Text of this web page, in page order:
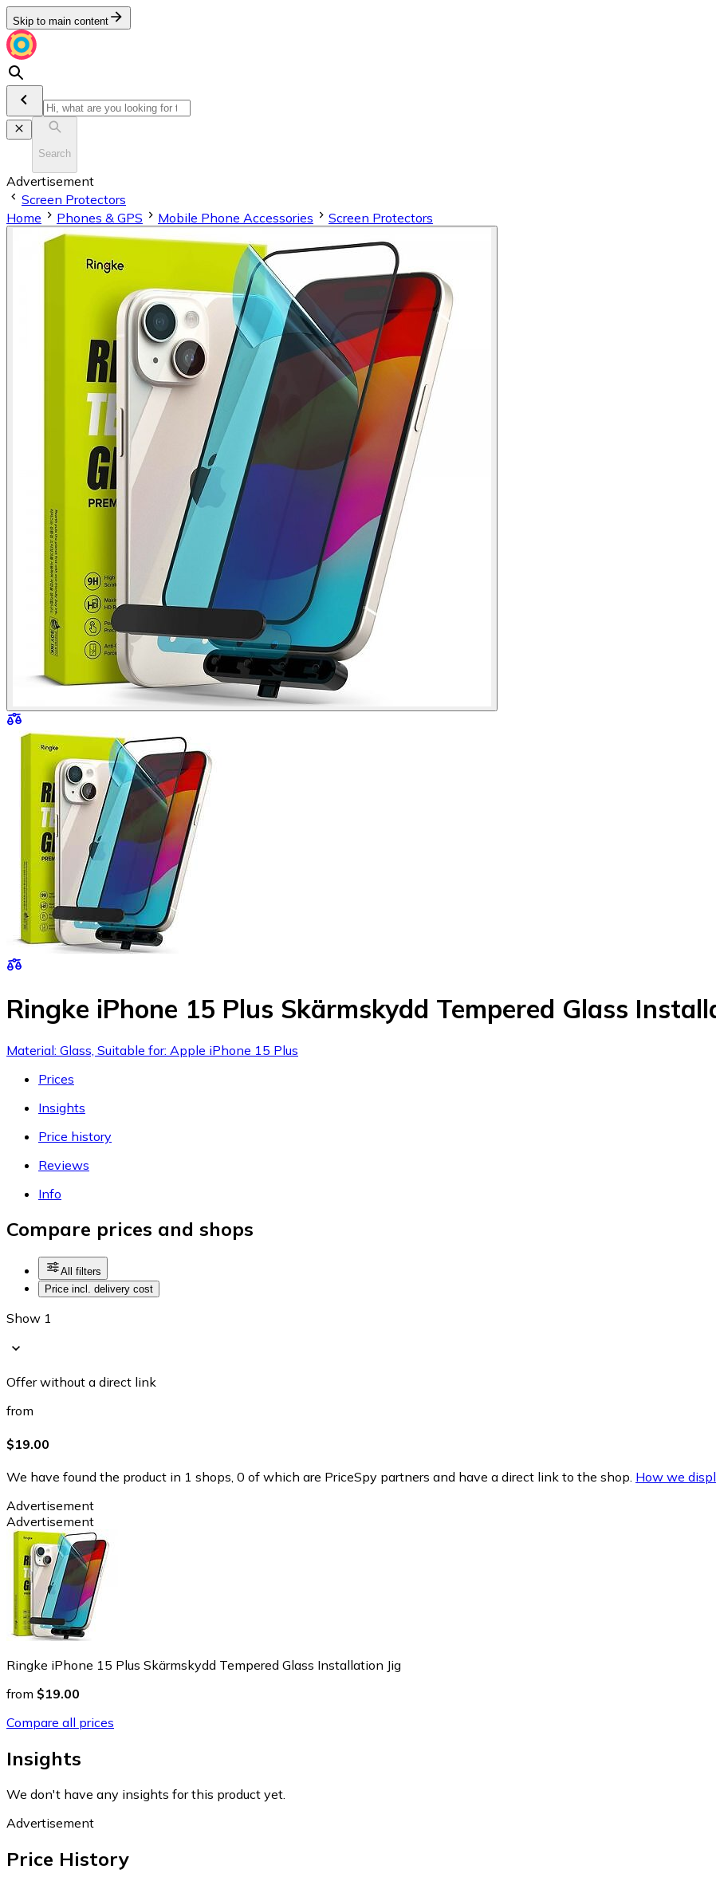
Skip to main content
Search
Advertisement
Screen Protectors
Home
Phones & GPS Mobile Phone Accessories Screen Protectors
Ringke iPhone 15 Plus Skärmskydd Tempered Glass
Material: Glass, Suitable for: Apple iPhone 15 Plus
Prices
Insights
Price history
Reviews
Info
Compare prices and shops
All filters
Price incl. delivery cost
Show 1
Offer without a direct link
from
$19.00
We have found the product in 1 shops, 0 of which are PriceSpy partners and have a direct link to the shop. How we
Advertisement
Advertisement
Ringke iPhone 15 Plus Skärmskydd Tempered Glass Installation Jig
from $19.00
Compare all prices
Insights
We don't have any insights for this product yet.
Advertisement
Price History